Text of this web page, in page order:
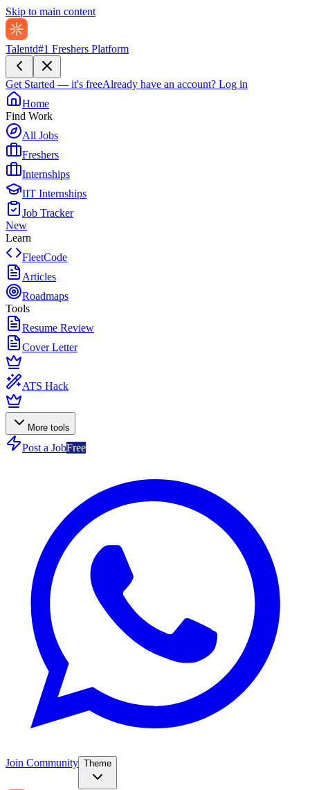
Skip to main content
Talentd#1 Freshers Platform
Get Started — it's freeAlready have an account? Log in
Home
Find Work
All Jobs
Freshers
Internships
IIT Internships
Job Tracker
New
Learn
FleetCode
Articles
Roadmaps
Tools
Resume Review
Cover Letter
ATS Hack
More tools
Post a JobFree
Join Community Theme